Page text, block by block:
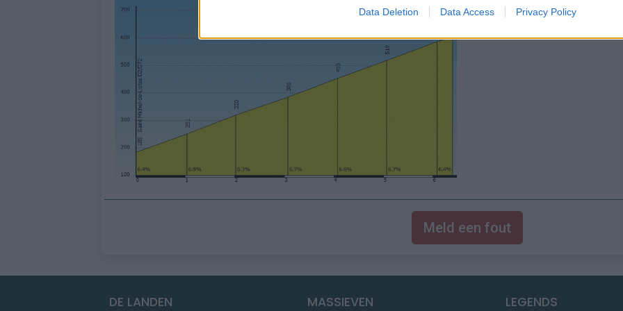
Data Deletion Data Access Privacy Policy
Meld een fout
DE LANDEN MASSIEVEN LEGENDS